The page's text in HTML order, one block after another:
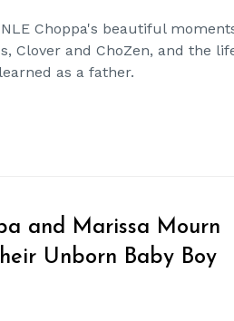
Choppa's beautiful
Clover and ChoZen, and the
as a father.
and Marissa Mourn
Unborn Baby Boy